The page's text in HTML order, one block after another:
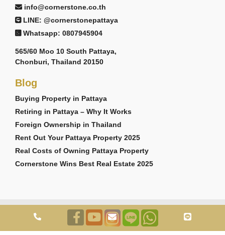
info@cornerstone.co.th
LINE: @cornerstonepattaya
Whatsapp: 0807945904
565/60 Moo 10 South Pattaya,
Chonburi, Thailand 20150
Blog
Buying Property in Pattaya
Retiring in Pattaya – Why It Works
Foreign Ownership in Thailand
Rent Out Your Pattaya Property 2025
Real Costs of Owning Pattaya Property
Cornerstone Wins Best Real Estate 2025